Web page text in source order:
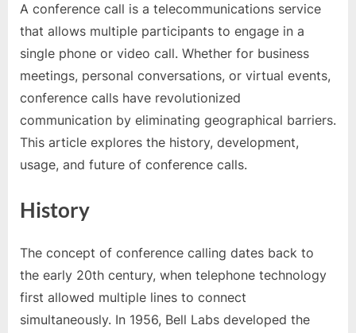
Posted
on
March
26,
2025
By
ruhunuyaka
A conference call is a telecommunications service
that allows multiple participants to engage in a
single phone or video call. Whether for business
meetings, personal conversations, or virtual events,
conference calls have revolutionized
communication by eliminating geographical barriers.
This article explores the history, development,
usage, and future of conference calls.
History
The concept of conference calling dates back to
the early 20th century, when telephone technology
first allowed multiple lines to connect
simultaneously. In 1956, Bell Labs developed the